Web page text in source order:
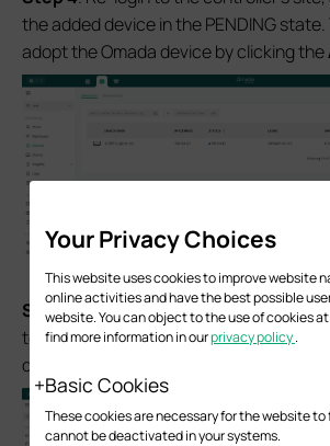
the added device in the PENDING
adopt the Omada device by clicking the
S tep 5.When the device state
to
CONNECTED, it indicates that you
device successfully.
Your Privacy Choices
This website uses cookies to improve website
online activities and have the best possible
website. You can object to the use of cookies
find more information in ourprivacy policy.
Basic Cookies
These cookies are necessary for the website
cannot be deactivated in your systems.